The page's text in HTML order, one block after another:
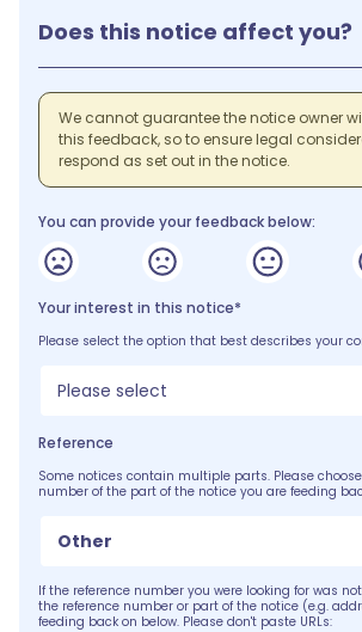
Does this notice affect you?
We cannot guarantee the notice owner
this feedback, so to ensure legal
respond as set out in the notice.
You can provide your feedback below:
Your interest in this notice*
Please select the option that best describes your
Please select
Reference
Some notices contain multiple parts. Please
number of the part of the notice you are feeding
Other
If the reference number you were looking for was
the reference number or part of the notice (e.g.
feeding back on below. Please don't paste URLs: